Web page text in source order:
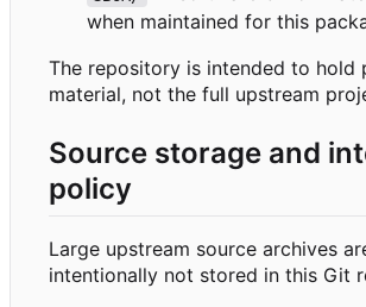
when maintained for this
The repository is intended to hold
material, not the full upstream
Source storage and
policy
Large upstream source archives
intentionally not stored in this Git